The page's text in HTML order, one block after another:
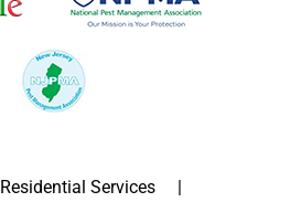
Residential Services